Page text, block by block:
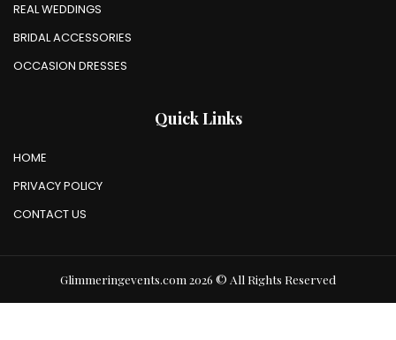
REAL WEDDINGS
BRIDAL ACCESSORIES
OCCASION DRESSES
Quick Links
HOME
PRIVACY POLICY
CONTACT US
Glimmeringevents.com 2026 © All Rights Reserved